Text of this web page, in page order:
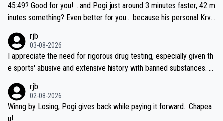
45:49? Good for you! ...and Pogi just around 3 minutes faster, 42 m
inutes something? Even better for you... because his personal Krva
rjb
03-08-2026
I appreciate the need for rigorous drug testing, especially given th
e sports' abusive and extensive history with banned substances. B
sticated drug use and masking, and how illegal substances might b
e employed, and mindful of the statement that publicly testing cyc
ling's two greatest stars sends the loudest possible message to te
rjb
02-08-2026
Winng by Losing, Pogi gives back while paying it forward.. Chapea
u!